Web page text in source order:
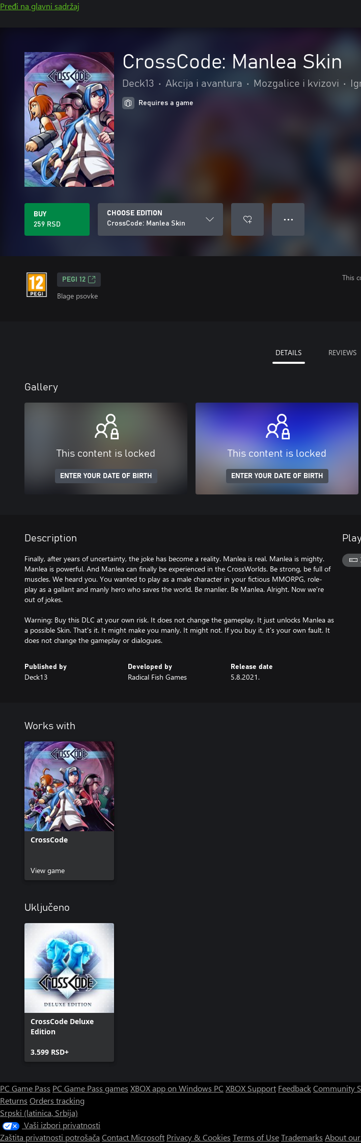
Pređi na glavni sadržaj
CrossCode: Manlea Skin
Deck13 • Akcija i avantura • Mozgalice i kvizovi •
Requires a game
BUY
259 RSD
CHOOSE EDITION
CrossCode: Manlea Skin
● ● ●
PEGI 12
Blage psovke
This
DETAILS REVIEWS
Gallery
This content is locked
ENTER YOUR DATE OF BIRTH
This content is locked
ENTER YOUR DATE OF BIRTH
Description
Finally, after years of uncertainty, the joke has become a reality. Manlea is real. Manlea is mighty.
Manlea is powerful. And Manlea can finally be experienced in the CrossWorlds. Be strong, be full of
muscles. We heard you. You wanted to play as a male character in your fictious MMORPG, role-
play as a gallant and manly hero who saves the world. Be manlier. Be Manlea. Alright. Now we're
out of jokes.
Warning: Buy this DLC at your own risk. It does not change the gameplay. It just unlocks Manlea as
a possible Skin. That's it. It might make you manly. It might not. If you buy it, it's your own fault. It
does not change the gameplay or dialogues.
Published by
Deck13
Developed by
Radical Fish Games
Release date
5.8.2021.
Works with
CrossCode
View game
Uključeno
CrossCode Deluxe
Edition
3.599 RSD+
PC Game Pass PC Game Pass games XBOX app on Windows PC XBOX Support FeedbackCommunity
Returns Orders tracking
Srpski (latinica, Srbija)
Vaši izbori privatnosti
Zaštita privatnosti potrošača Contact Microsoft Privacy & Cookies Terms of UseTrademarks About